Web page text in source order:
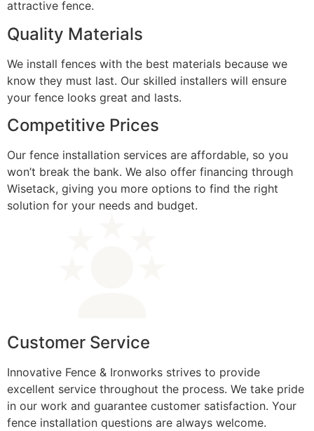
attractive fence.
Quality Materials
We install fences with the best materials because we
know they must last. Our skilled installers will ensure
your fence looks great and lasts.
Competitive Prices
Our fence installation services are affordable, so you
won’t break the bank. We also offer financing through
Wisetack, giving you more options to find the right
solution for your needs and budget.
Customer Service
Innovative Fence & Ironworks strives to provide
excellent service throughout the process. We take pride
in our work and guarantee customer satisfaction. Your
fence installation questions are always welcome.